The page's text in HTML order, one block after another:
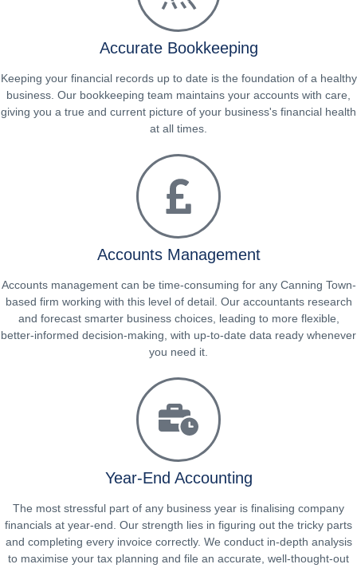
Accurate Bookkeeping
Keeping your financial records up to date is the foundation of a healthy
business. Our bookkeeping team maintains your accounts with care,
giving you a true and current picture of your business's financial health
at all times.
Accounts Management
Accounts management can be time-consuming for any Canning Town-
based firm working with this level of detail. Our accountants research
and forecast smarter business choices, leading to more flexible,
better-informed decision-making, with up-to-date data ready whenever
you need it.
Year-End Accounting
The most stressful part of any business year is finalising company
financials at year-end. Our strength lies in figuring out the tricky parts
and completing every invoice correctly. We conduct in-depth analysis
to maximise your tax planning and file an accurate, well-thought-out